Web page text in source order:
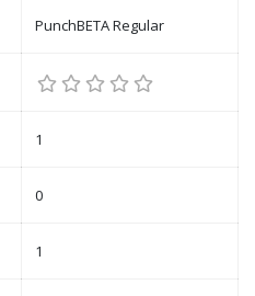
PunchBETA Regular
1
0
1